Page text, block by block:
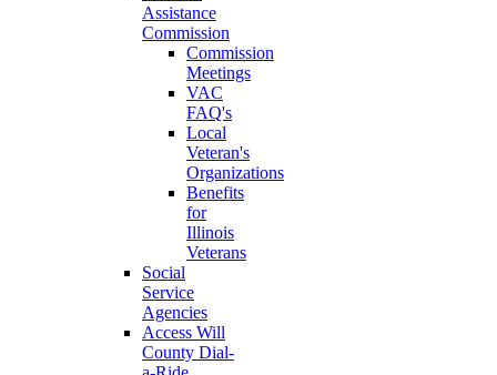
Assistance
Commission
Commission
Meetings
VAC
FAQ's
Local
Veteran's
Organizations
Benefits
for
Illinois
Veterans
Social
Service
Agencies
Access Will
County Dial-